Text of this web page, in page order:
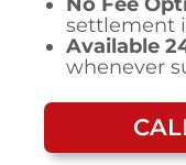
settlement
Available
whenever